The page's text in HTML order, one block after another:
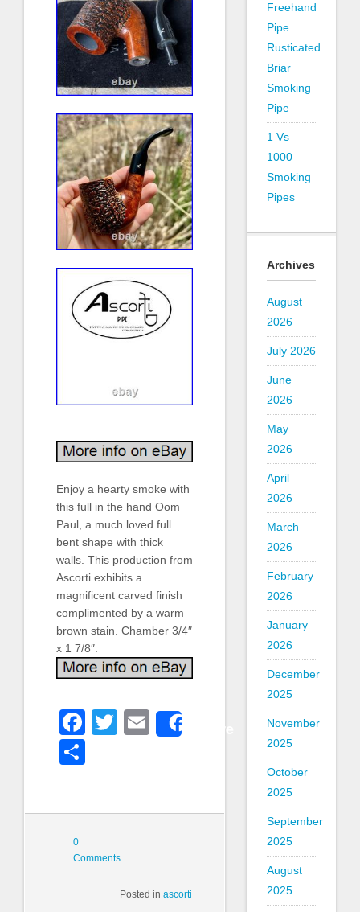
Enjoy a hearty smoke with
this full in the hand Oom
Paul, a much loved full
bent shape with thick
walls. This production from
Ascorti exhibits a
magnificent carved finish
complimented by a warm
brown stain. Chamber 3/4″
x 1 7/8″.
Facebook
Twitter
Email
0
Comments
Posted inascorti
Freehand
Pipe
Rusticated
Briar
Smoking
Pipe
1 Vs
1000
Smoking
Pipes
Archives
August
2026
July 2026
June
2026
May
2026
April
2026
March
2026
February
2026
January
2026
December
2025
November
2025
October
2025
September
2025
August
2025